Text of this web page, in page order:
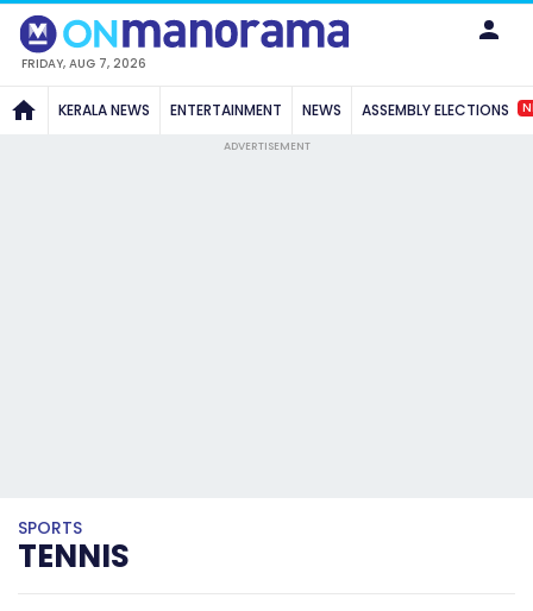
FRIDAY, AUG 7, 2026
KERALA NEWS ENTERTAINMENT NEWS ASSEMBLY ELECTIONS
ADVERTISEMENT
SPORTS
TENNIS